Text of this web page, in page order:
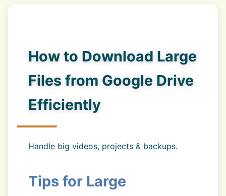
How to Download Large
Files from Google Drive
Efficiently
Handle big videos, projects & backups.
Tips for Large